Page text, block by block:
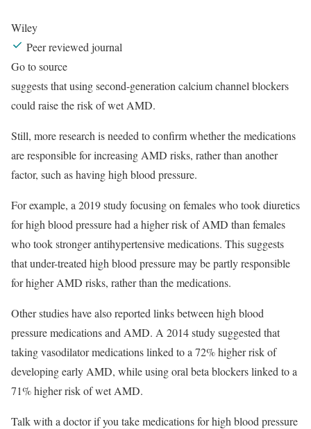
Wiley
Peer reviewed journal
Go to source
suggests that using second-generation calcium channel blockers
could raise the risk of wet AMD.
Still, more research is needed to confirm whether the medications
are responsible for increasing AMD risks, rather than another
factor, such as having high blood pressure.
For example, a 2019 study focusing on females who took diuretics
for high blood pressure had a higher risk of AMD than females
who took stronger antihypertensive medications. This suggests
that under-treated high blood pressure may be partly responsible
for higher AMD risks, rather than the medications.
Other studies have also reported links between high blood
pressure medications and AMD. A 2014 study suggested that
taking vasodilator medications linked to a 72% higher risk of
developing early AMD, while using oral beta blockers linked to a
71% higher risk of wet AMD.
Talk with a doctor if you take medications for high blood pressure